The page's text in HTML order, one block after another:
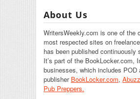
About Us
WritersWeekly.com is one of the
most respected sites on
has been published continuously
It’s part of the BookLocker.com,
businesses, which includes POD
publisher BookLocker.com,
Pub Preppers.